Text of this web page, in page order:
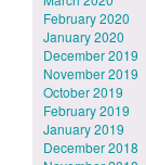
February 2020
January 2020
December 2019
November 2019
October 2019
February 2019
January 2019
December 2018